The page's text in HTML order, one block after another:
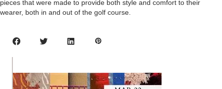
pieces that were made to provide both style and comfort to their
wearer, both in and out of the golf course.